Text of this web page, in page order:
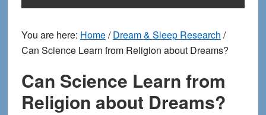
You are here: Home/ Dream & Sleep Research /
Can Science Learn from Religion about Dreams?
Can Science Learn from
Religion about Dreams?